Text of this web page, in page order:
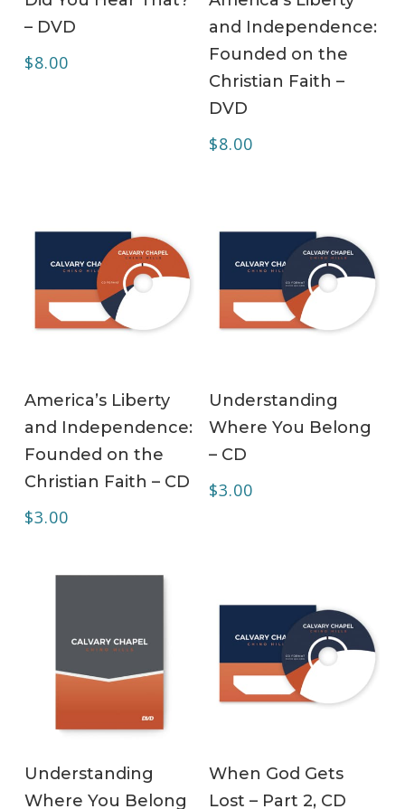
– DVD
$8.00
and Independence:
Founded on the
Christian Faith –
DVD
$8.00
America’s Liberty
and Independence:
Founded on the
Christian Faith – CD
$3.00
Understanding
Where You Belong
– CD
$3.00
Understanding
Where You Belong
When God Gets
Lost – Part 2, CD